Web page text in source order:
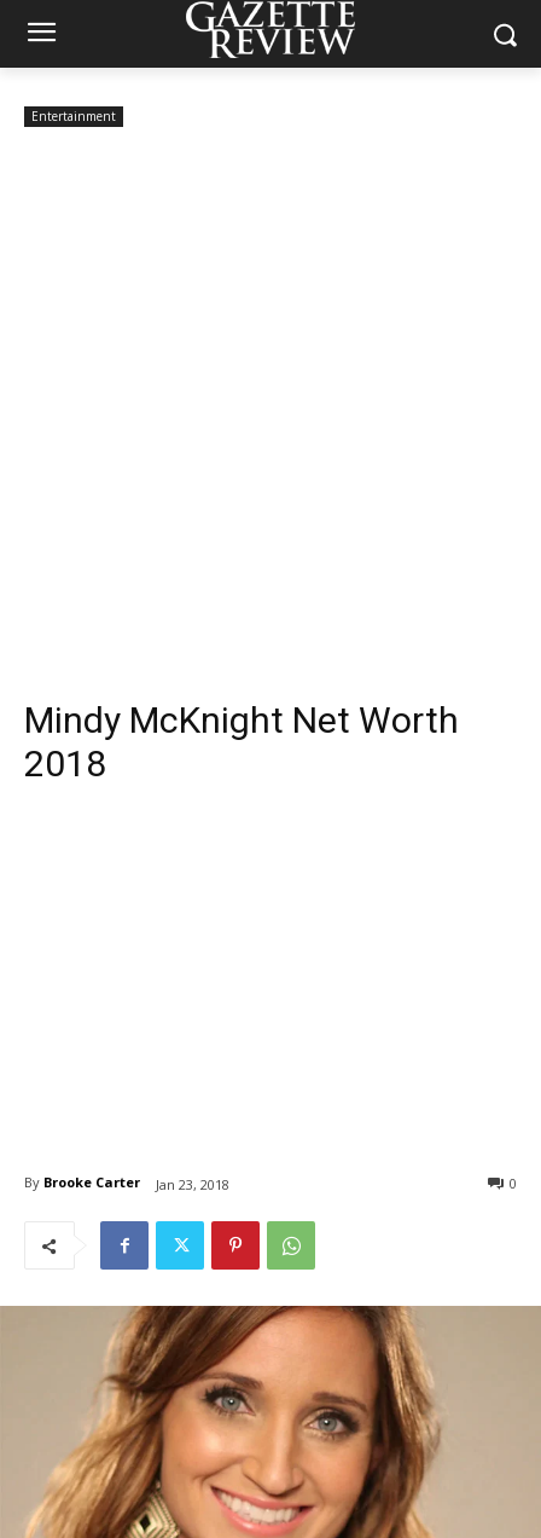
Entertainment
Mindy McKnight Net Worth
2018
By Brooke Carter Jan 23, 2018 0